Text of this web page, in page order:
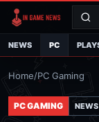
NEWS PC
Home/PC Gaming
PC GAMING NEWS